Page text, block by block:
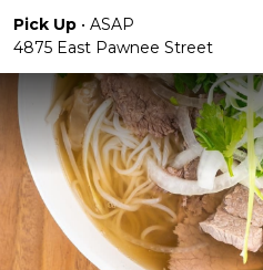
Pick Up • ASAP
4875 East Pawnee Street